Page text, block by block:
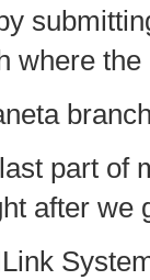
where
part of
after we